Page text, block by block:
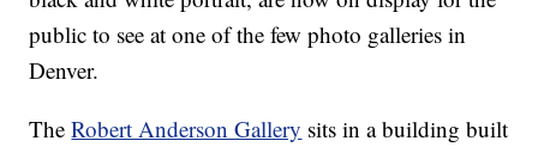
public to see at one of the few photo galleries in
Denver.
TheRobert Anderson Gallery sits in a building built